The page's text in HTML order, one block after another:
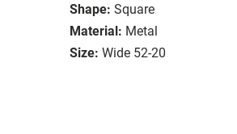
Shape: Square
Material: Metal
Size: Wide 52-20